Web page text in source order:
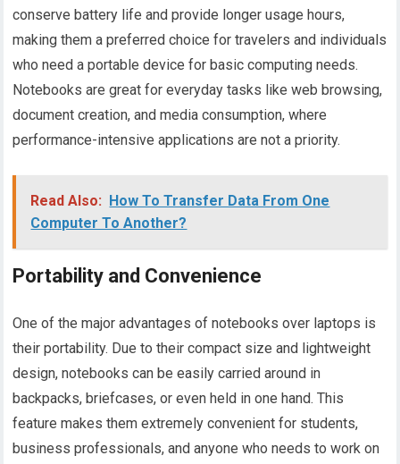
conserve battery life and provide longer usage hours,
making them a preferred choice for travelers and individuals
who need a portable device for basic computing needs.
Notebooks are great for everyday tasks like web browsing,
document creation, and media consumption, where
performance-intensive applications are not a priority.
Read Also:
How To Transfer Data From One
Computer To Another?
Portability and Convenience
One of the major advantages of notebooks over laptops is
their portability. Due to their compact size and lightweight
design, notebooks can be easily carried around in
backpacks, briefcases, or even held in one hand. This
feature makes them extremely convenient for students,
business professionals, and anyone who needs to work on